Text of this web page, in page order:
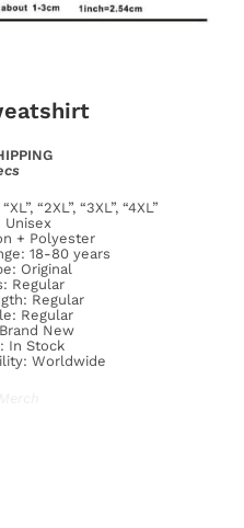
“2XL”, “3XL”, “4XL”
Unisex
+ Polyester
18-80 years
Original
Regular
Regular
Regular
New
In Stock
Worldwide